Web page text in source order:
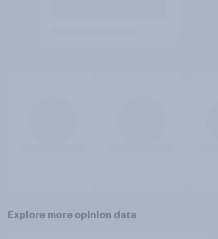
Explore more opinion data